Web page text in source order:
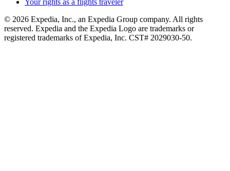
© 2026 Expedia, Inc., an Expedia Group company. All rights
reserved. Expedia and the Expedia Logo are trademarks or
registered trademarks of Expedia, Inc. CST# 2029030-50.